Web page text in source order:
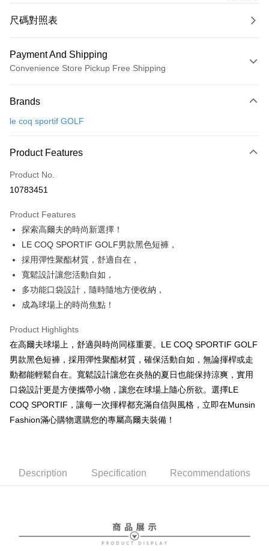
尺碼對照表
Payment And Shipping
Convenience Store Pickup Free Shipping
Credit Card (Full Payment)
Convenience Store Pickup and Pay
LINE Pay
Apple Pay
JKOPAY
Easy Wallet
OP Pay Later
More info
1. This service is provided by Taiwan Mobile and is available for Taiwan
Mobile users without the need for additional applications.
2. If you select OP Pay Later as your payment method, the system will
automatically redirect you to the OP Pay Later transaction process upon
the number of installments, and choose a payment due date. The
transaction will be deemed complete once payment is confirmed.
3. The approved credit limit, available installment terms, and applicable
fees are subject to the details provided on the subsequent transaction
confirmation page.
4. If the transaction is not confirmed within 30 minutes of order placement,
automatically canceled. If the OP Pay Later application fails the "manual
review" stage, it means the system scoring criteria were not met; specific
sent after the monthly billing cycle.
[Important Notes]
AFTEE
More info
【About "AFTEE Buy Now Pay Later"】
receiving the goods." It makes your shopping experience simple,
Simple: No need to register as a member, bind a card, or make a deposit.
Convenient: Just provide your mobile number and complete the SMS
verification to proceed with the checkout.
Secure: You can confirm the goods/services before making the payment.
【"AFTEE Buy Now Pay Later" Checkout Process】
Select "AFTEE Buy Now Pay Later" as the payment method during
Within a few days of order placement, you will receive a payment
notification SMS.
the payment is made, the transaction is considered complete.
※ Please note: You don't need to make the payment immediately upon
completing the checkout process. However, if you wish to cancel the
Shipping Method
全家取貨付款
Free shipping
付款後全家取貨
Free shipping
付款後萊爾富取貨
Brands
le coq sportif GOLF
Product Features
Product No.
10783451
Product Features
探索高爾夫的時尚新選擇！
LE COQ SPORTIF GOLF男款黑色短褲，
採用彈性聚酯材質，舒適自在，
寬鬆設計讓您活動自如，
多功能口袋設計，隨時隨地方便收納，
成為球場上的時尚焦點！
Product Highlights
在高爾夫球場上，舒適與時尚同樣重要。LE COQ SPORTIF GOLF
男款黑色短褲，採用彈性聚酯材質，確保活動自如，無論揮桿或走
動都能輕鬆自在。寬鬆設計讓您在炎熱的夏日也能保持涼爽，實用
口袋設計更是方便攜帶小物，讓您在球場上隨心所欲。選擇LE
COQ SPORTIF，讓每一次揮桿都充滿自信與風格，立即在Munsin
Fashion滿心購物選購您的專屬高爾夫裝備！
Description Specification Recommendations